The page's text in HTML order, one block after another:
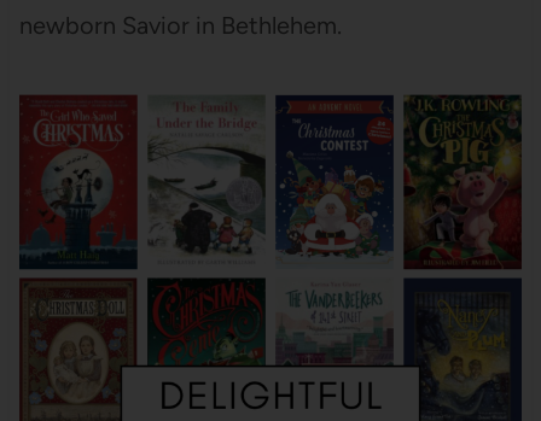
newborn Savior in Bethlehem.